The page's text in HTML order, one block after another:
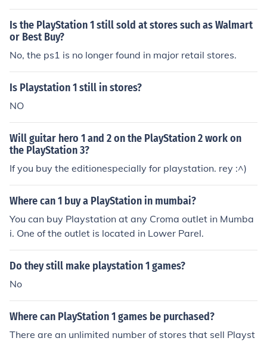
ox.
Is the PlayStation 1 still sold at stores such as Walmart
or Best Buy?
No, the ps1 is no longer found in major retail stores.
Is Playstation 1 still in stores?
NO
Will guitar hero 1 and 2 on the PlayStation 2 work on
the PlayStation 3?
If you buy the editionespecially for playstation. rey :^)
Where can 1 buy a PlayStation in mumbai?
You can buy Playstation at any Croma outlet in Mumba
i. One of the outlet is located in Lower Parel.
Do they still make playstation 1 games?
No
Where can PlayStation 1 games be purchased?
There are an unlimited number of stores that sell Playst